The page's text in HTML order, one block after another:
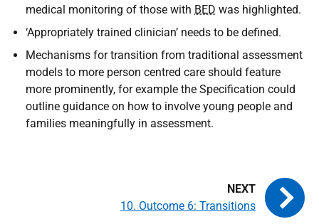
medical monitoring of those with BED was highlighted.
‘Appropriately trained clinician’ needs to be defined.
Mechanisms for transition from traditional assessment
models to more person centred care should feature
more prominently, for example the Specification could
outline guidance on how to involve young people and
families meaningfully in assessment.
10. Outcome 6: Transitions